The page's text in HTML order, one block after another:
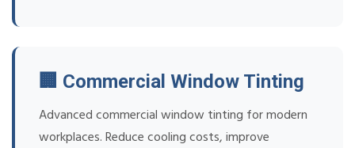
🏢 Commercial Window Tinting
Advanced commercial window tinting for modern
workplaces. Reduce cooling costs, improve